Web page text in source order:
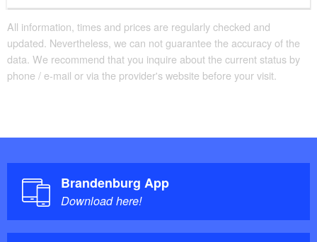
Convenient arrival by public transport possible
There are enough seats available
Parking facilities for baby carriages / walkers etc.
All information, times and prices are regularly checked and
updated. Nevertheless, we can not guarantee the accuracy of the
data. We recommend that you inquire about the current status by
phone / e-mail or via the provider's website before your visit.
Brandenburg App
Download here!